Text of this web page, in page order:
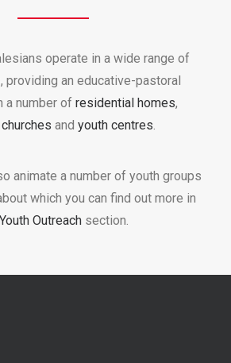
operate in a wide range of
providing an educative-pastoral
a number of residential homes,
churches and youth centres.
animate a number of youth groups
which you can find out more in
Youth Outreachsection.